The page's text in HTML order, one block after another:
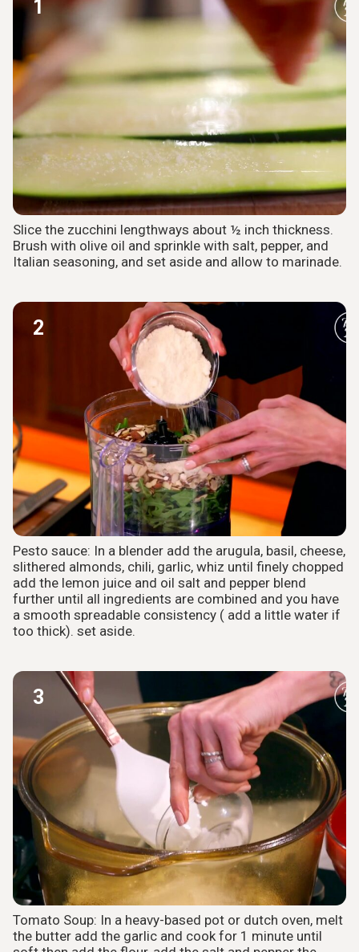
1
Slice the zucchini lengthways about ½ inch thickness.
Brush with olive oil and sprinkle with salt, pepper, and
Italian seasoning, and set aside and allow to marinade.
2
Pesto sauce: In a blender add the arugula, basil, cheese,
slithered almonds, chili, garlic, whiz until finely chopped
add the lemon juice and oil salt and pepper blend
further until all ingredients are combined and you have
a smooth spreadable consistency ( add a little water if
too thick). set aside.
3
Tomato Soup: In a heavy-based pot or dutch oven, melt
the butter add the garlic and cook for 1 minute until